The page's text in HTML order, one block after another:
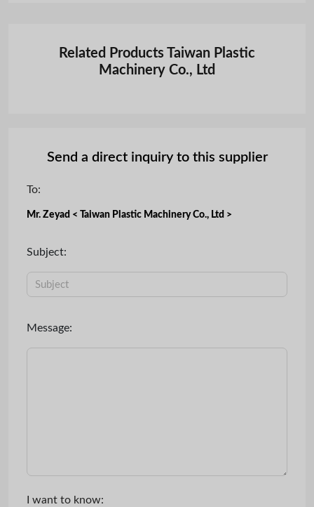
Related Products Taiwan Plastic
Machinery Co., Ltd
Send a direct inquiry to this supplier
To:
Mr. Zeyad < Taiwan Plastic Machinery Co., Ltd >
Subject:
Message:
I want to know: